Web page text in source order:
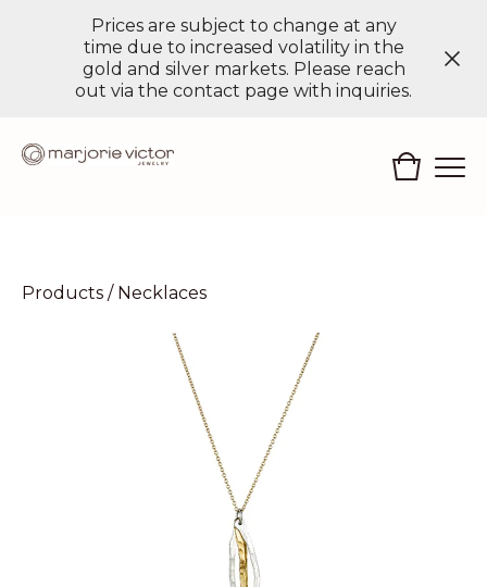
Prices are subject to change at any
time due to increased volatility in the
gold and silver markets. Please reach
out via the contact page with inquiries.
Products / Necklaces